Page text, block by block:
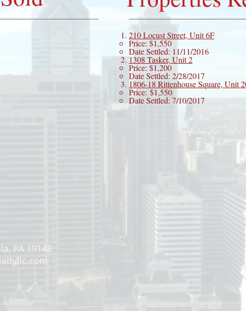
210 Locust Street, Unit 6F
Price: $1,550
Date Settled: 11/11/2016
1308 Tasker, Unit 2
Price: $1,200
Date Settled: 2/28/2017
1806-18 Rittenhouse Square, Unit
Price: $1,550
Date Settled: 7/10/2017
PA 19148